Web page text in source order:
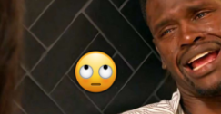
MAFS
LOVE ISLAND
NETFLIX
TRENDS